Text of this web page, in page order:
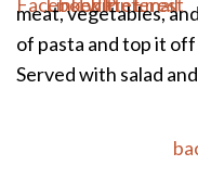
meat, vegetables,
of pasta and top it
Served with salad